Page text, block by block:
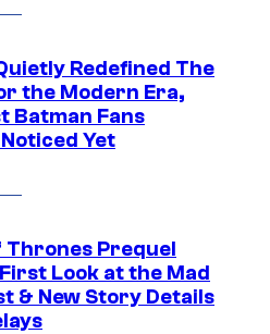
Redefined The
the Modern Era,
Batman Fans
Yet
Thrones Prequel
Look at the Mad
& New Story Details